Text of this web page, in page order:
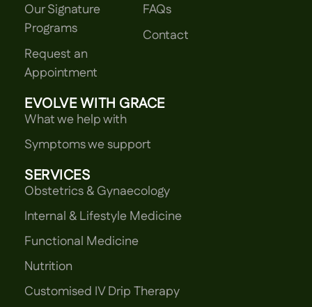
Our Signature
Programs
Request an
Appointment
FAQs
Contact
EVOLVE WITH GRACE
What we help with
Symptoms we support
SERVICES
Obstetrics & Gynaecology
Internal & Lifestyle Medicine
Functional Medicine
Nutrition
Customised IV Drip Therapy